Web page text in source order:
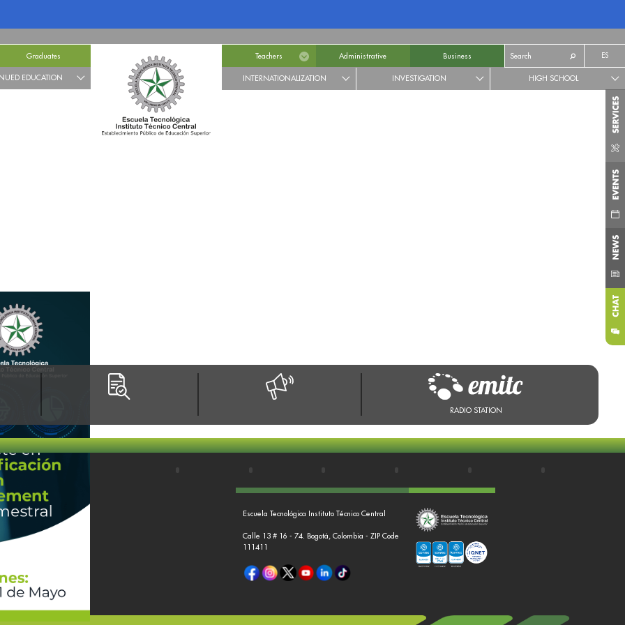
Graduates
EDUCATION
Teachers Administrative Business ES
INTERNATIONALIZATION INVESTIGATION HIGH SCHOOL
RADIO STATION
Escuela Tecnológica Instituto Técnico Central
Calle 13 # 16 - 74. Bogotá, Colombia - ZIP Code
111411